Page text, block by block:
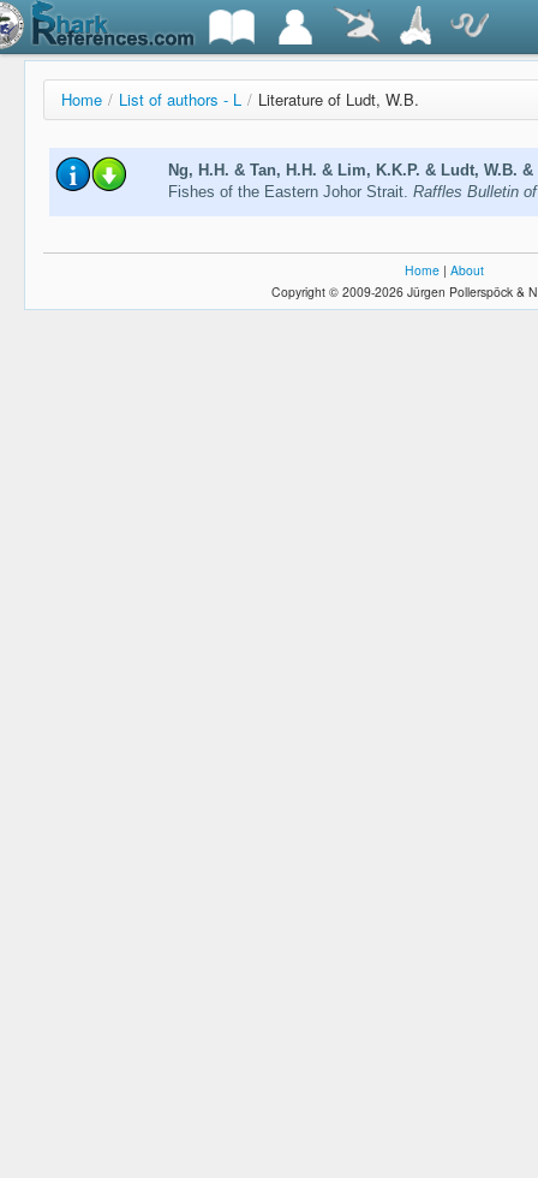
Home / List of authors - L / Literature of Ludt, W.B.
Ng, H.H. & Tan, H.H. & Lim, K.K.P. & Ludt, W.B. &
Fishes of the Eastern Johor Strait. Raffles Bulletin
Home | About
Copyright © 2009-2026 Jürgen Pollerspöck &